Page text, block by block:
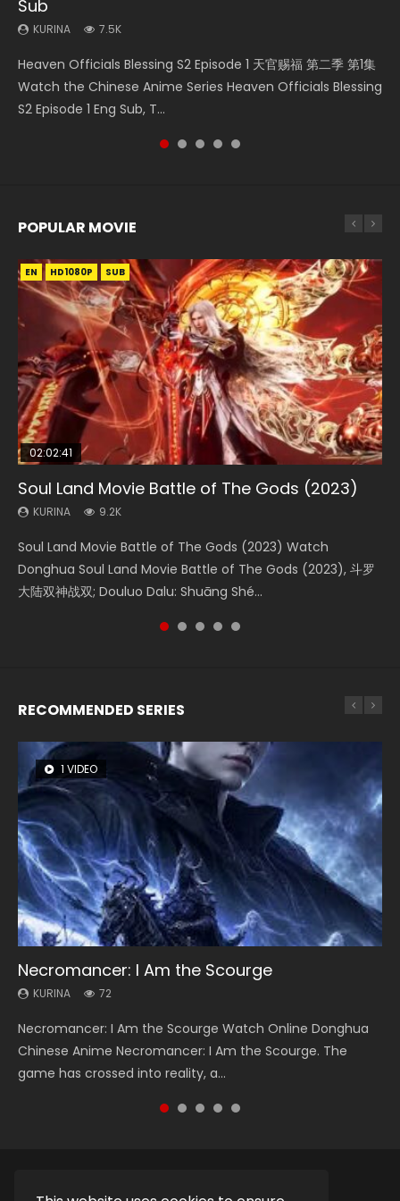
Sub
KURINA 7.5K
Heaven Officials Blessing S2 Episode 1 天官赐福 第二季 第1集
Watch the Chinese Anime Series Heaven Officials Blessing
S2 Episode 1 Eng Sub, T...
KURINA
Donghua Chinese Anime Necromancer: I Am the Scourge
Episode 1, RAW ENG SUB HD10...
KURINA
Download Streaming Donghua Anime Mo Dao Zu Shi
Episode 1 Eng Sub 魔道祖师. As the grandmast...
KURINA
Donghua Soul Land Movie Battle of The Gods (2023), 斗罗
大陆双神战双; Douluo Dalu: Shuāng Shé...
KURINA
Online Download Streaming Donghua Chinese Anime Mo
Dao Zu Shi Episode 16, Grandmaster of...
POPULAR MOVIE
EN HD1080P SUB
02:02:41
Soul Land Movie Battle of The Gods (2023)
KURINA 9.2K
Soul Land Movie Battle of The Gods (2023) Watch
Donghua Soul Land Movie Battle of The Gods (2023), 斗罗
大陆双神战双; Douluo Dalu: Shuāng Shé...
EN HD1080P SUB
1:25:33
Beauty Of Tang Men
KURINA 4.2K
Beauty Of Tang Men Watch Online Donghua Chinese
Movie Beauty Of Tang Men, The Tangs’ Creed, Tang Men
Zhi Mei Ren Jiang Hu, 美人江...
EN HD1080P SUB
02:12:58
The Yin-Yang Master: Dream of Eternity
KURINA 1.4K
The Yin-Yang Master: Dream of Eternity (2020) Watch
the Donghua Chinese Movie The Yin-Yang Master: Dream
of Eternity (2020), 晴雅集, Yi...
01:44:19
Last Sunrise 2019 Eng Sub Indo
KURINA 1.5K
Last Sunrise 2019 Eng Sub A future reliant on solar energy
falls into chaos after the sun disappears, forcing a
reclusive astronomer...
EN HD1080P SUB
2:09:08
L.O.R.D: Legend of Ravaging Dynasties 2
KURINA 9.5K
L.O.R.D: Legend of Ravaging Dynasties 2 (冷血狂宴) 2020
Watch Online Chinese Anime Movie L.O.R.D: Legend of
Ravaging Dynasties 2, Cold-B...
RECOMMENDED SERIES
1 VIDEO
Necromancer: I Am the Scourge
KURINA 72
Necromancer: I Am the Scourge Watch Online Donghua
Chinese Anime Necromancer: I Am the Scourge. The
game has crossed into reality, a...
26 VIDEOS
Soul Land Season 1
KURINA 44.7K
Soul Land Season 1 斗罗大陆 Watch Chinese Anime
Donghua Douluo Dalu Soul Land Season 1 斗罗大陆 Eng Sub
Indo. Tang San is one of Tang Sect m...
8 VIDEOS
Heaven Officials Blessing Season 2
KURINA 3.4K
Heaven Officials Blessing Season 2 天官赐福 第二季 Watch
Online Donghua Chinese Anime Series Heaven Officials
Blessing Season 2, Tian Guan...
104 VIDEOS
Lord of The Universe Season 3
KURINA 17.1K
Lord of The Universe Season 3 (Wan Jie Shen Zhu S3) 万界
神主 Watch Online Download Streaming New Chinese
Anime Lord of The Universe Seas...
12 VIDEOS
Spirit Cage Incarnation S2 灵笼 2
KURINA 6.1K
Spirit Cage Incarnation S2 灵笼 2 (2023) Watch Online
Download Streaming Donghua Chinese Anime Ling Long2,
INCARNATION 2 Bai Yuekui 灵笼...